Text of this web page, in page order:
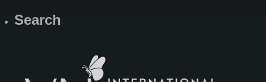
Search